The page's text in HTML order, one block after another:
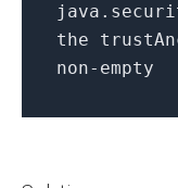
the
non-empty